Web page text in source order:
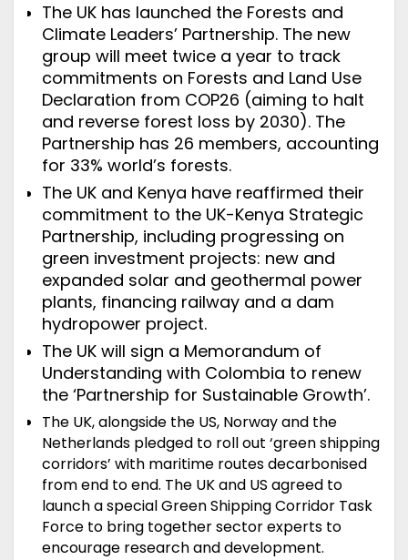
The UK has launched the Forests and
Climate Leaders’ Partnership. The new
group will meet twice a year to track
commitments on Forests and Land Use
Declaration from COP26 (aiming to halt
and reverse forest loss by 2030). The
Partnership has 26 members, accounting
for 33% world’s forests.
The UK and Kenya have reaffirmed their
commitment to the UK-Kenya Strategic
Partnership, including progressing on
green investment projects: new and
expanded solar and geothermal power
plants, financing railway and a dam
hydropower project.
The UK will sign a Memorandum of
Understanding with Colombia to renew
the ‘Partnership for Sustainable Growth’.
The UK, alongside the US, Norway and the
Netherlands pledged to roll out ‘green shipping
corridors’ with maritime routes decarbonised
from end to end. The UK and US agreed to
launch a special Green Shipping Corridor Task
Force to bring together sector experts to
encourage research and development.